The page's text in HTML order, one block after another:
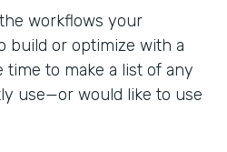
workflows your
build or optimize with a
time to make a list of any
use—or would like to use